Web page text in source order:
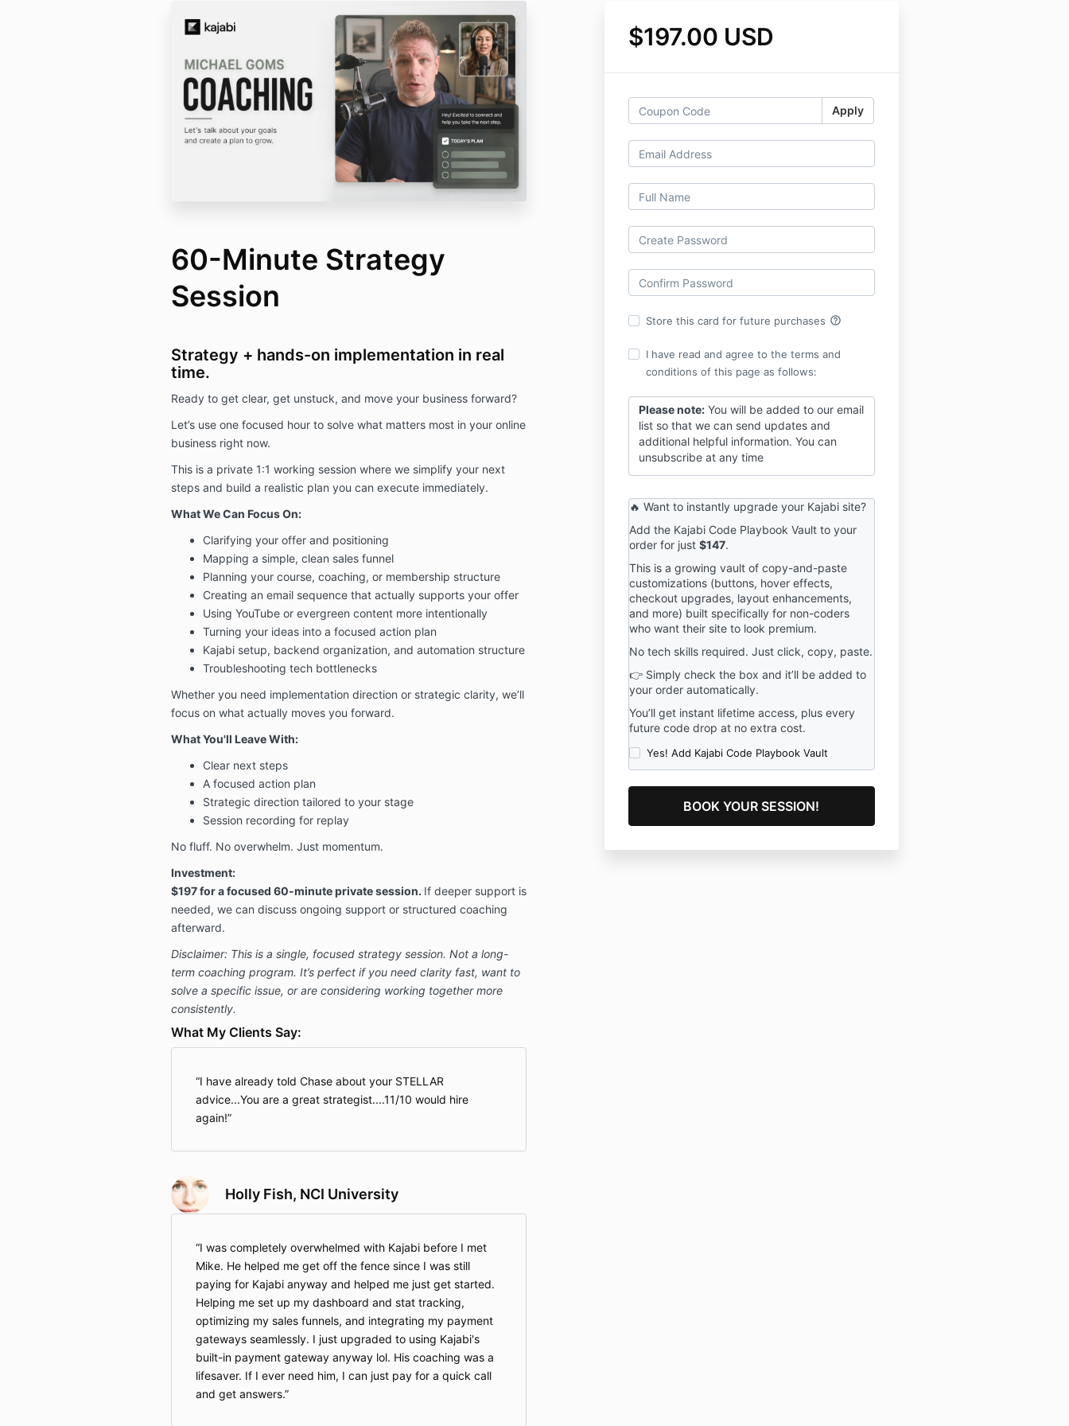
$197.00 USD
Apply
Store this card for future purchases help_outline
I have read and agree to the terms and
conditions of this page as follows:
Please note:You will be added to our email
list so that we can send updates and
additional helpful information. You can
unsubscribe at any time
🔥 Want to instantly upgrade your Kajabi site?
Add the Kajabi Code Playbook Vault to your
order for just $147.
This is a growing vault of copy-and-paste
customizations (buttons, hover effects,
checkout upgrades, layout enhancements,
and more) built specifically for non-coders
who want their site to look premium.
No tech skills required. Just click, copy, paste.
👉 Simply check the box and it’ll be added to
your order automatically.
You’ll get instant lifetime access, plus every
future code drop at no extra cost.
Yes! Add Kajabi Code Playbook Vault
60-Minute Strategy
Session
Strategy + hands-on implementation in real
time.
Ready to get clear, get unstuck, and move your business forward?
Let’s use one focused hour to solve what matters most in your online
business right now.
This is a private 1:1 working session where we simplify your next
steps and build a realistic plan you can execute immediately.
What We Can Focus On:
Clarifying your offer and positioning
Mapping a simple, clean sales funnel
Planning your course, coaching, or membership structure
Creating an email sequence that actually supports your offer
Using YouTube or evergreen content more intentionally
Turning your ideas into a focused action plan
Kajabi setup, backend organization, and automation structure
Troubleshooting tech bottlenecks
Whether you need implementation direction or strategic clarity, we’ll
focus on what actually moves you forward.
What You'll Leave With:
Clear next steps
A focused action plan
Strategic direction tailored to your stage
Session recording for replay
No fluff. No overwhelm. Just momentum.
Investment:
$197 for a focused 60-minute private session. If deeper support is
needed, we can discuss ongoing support or structured coaching
afterward.
Disclaimer: This is a single, focused strategy session. Not a long-
term coaching program. It’s perfect if you need clarity fast, want to
solve a specific issue, or are considering working together more
consistently.
What My Clients Say:
I have already told Chase about your STELLAR
advice...You are a great strategist....11/10 would hire
again!
Holly Fish, NCI University
I was completely overwhelmed with Kajabi before I met
Mike. He helped me get off the fence since I was still
paying for Kajabi anyway and helped me just get started.
Helping me set up my dashboard and stat tracking,
optimizing my sales funnels, and integrating my payment
gateways seamlessly. I just upgraded to using Kajabi's
built-in payment gateway anyway lol. His coaching was a
lifesaver. If I ever need him, I can just pay for a quick call
and get answers.